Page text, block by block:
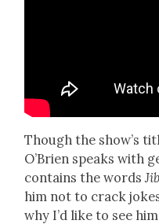
Though the show’s
O’Brien speaks with
con­tains the words
him not to crack
why I’d like to see